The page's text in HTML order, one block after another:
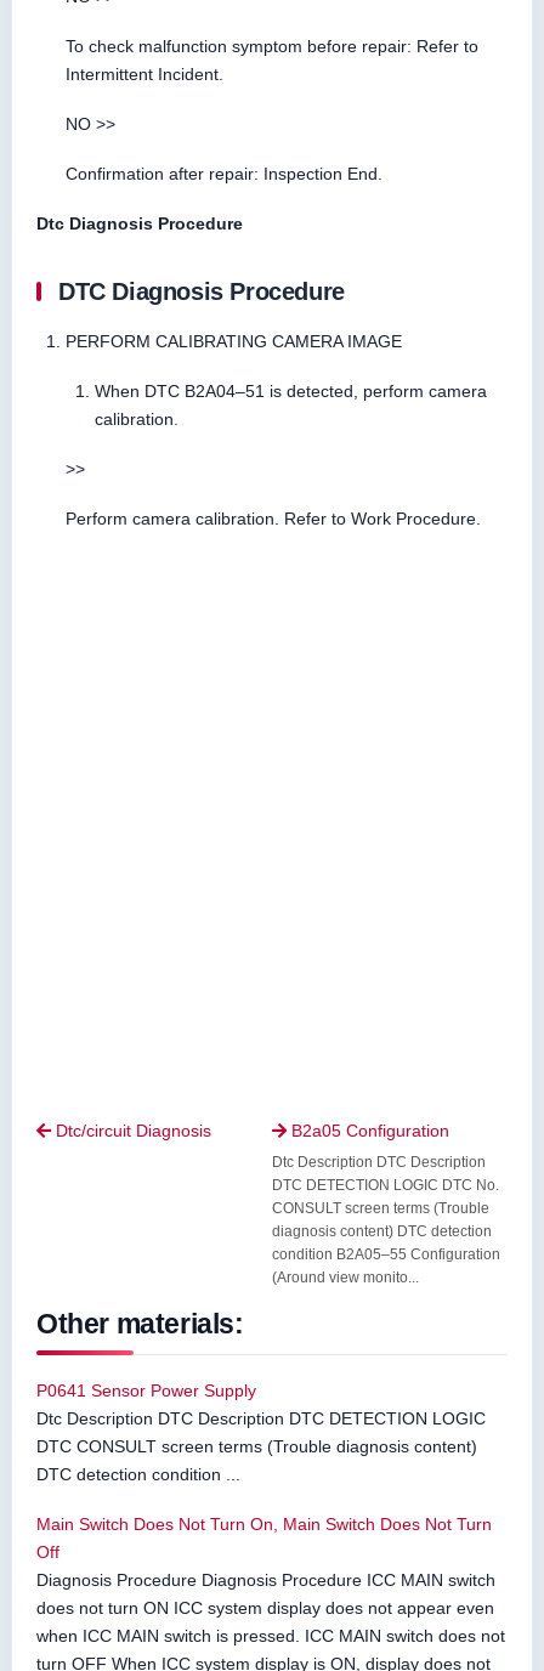
To check malfunction symptom before repair: Refer to
Intermittent Incident.
NO >>
Confirmation after repair: Inspection End.
Dtc Diagnosis Procedure
DTC Diagnosis Procedure
PERFORM CALIBRATING CAMERA IMAGE
When DTC B2A04–51 is detected, perform camera
calibration.
>>
Perform camera calibration. Refer to Work Procedure.
Dtc/circuit Diagnosis  B2a05 Configuration
Dtc Description DTC Description
DTC DETECTION LOGIC DTC No.
CONSULT screen terms (Trouble
diagnosis content) DTC detection
condition B2A05–55 Configuration
(Around view monito...
Other materials:
P0641 Sensor Power Supply
Dtc Description DTC Description DTC DETECTION LOGIC
DTC CONSULT screen terms (Trouble diagnosis content)
DTC detection condition ...
Main Switch Does Not Turn On, Main Switch Does Not Turn
Off
Diagnosis Procedure Diagnosis Procedure ICC MAIN switch
does not turn ON ICC system display does not appear even
when ICC MAIN switch is pressed. ICC MAIN switch does not
turn OFF When ICC system display is ON, display does not